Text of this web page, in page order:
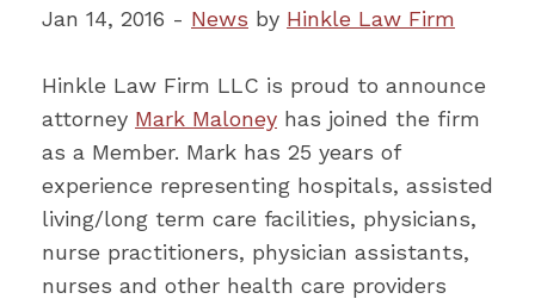
Jan 14, 2016 - News by Hinkle Law Firm
Hinkle Law Firm LLC is proud to announce
attorney Mark Maloney has joined the firm
as a Member. Mark has 25 years of
experience representing hospitals, assisted
living/long term care facilities, physicians,
nurse practitioners, physician assistants,
nurses and other health care providers